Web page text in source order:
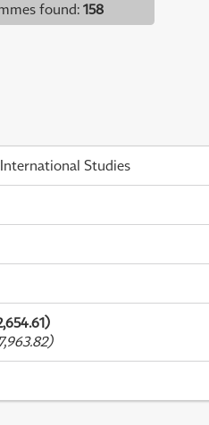
found: 158
Studies